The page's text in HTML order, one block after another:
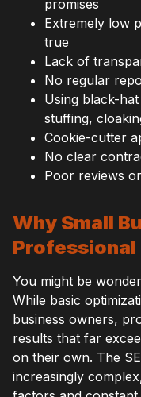
promises
Extremely low
true
Lack of
No regular
Using black-
stuffing,
Cookie-cutter
No clear
Poor reviews
Why Small
Professional
You might be
While basic
business owners,
results that far
on their own. The
increasingly